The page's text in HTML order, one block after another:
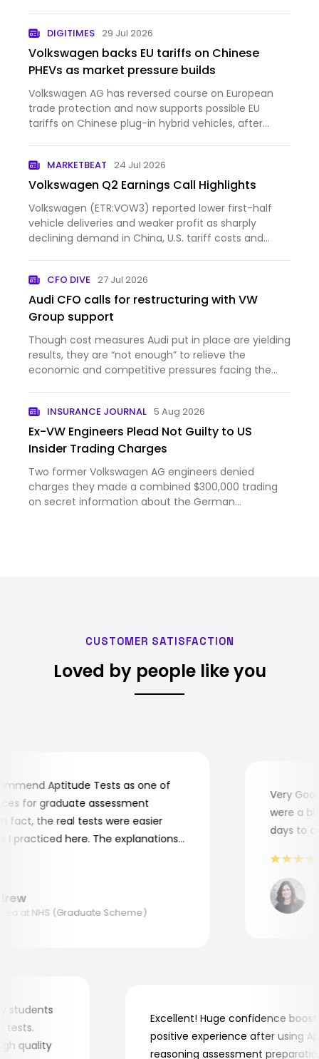
by https://www.bmwblog.…
DIGITIMES 29 Jul 2026
Volkswagen backs EU tariffs on Chinese
PHEVs as market pressure builds
Volkswagen AG has reversed course on European
trade protection and now supports possible EU
tariffs on Chinese plug-in hybrid vehicles, after
profits in China, rising compe…
MARKETBEAT 24 Jul 2026
Volkswagen Q2 Earnings Call Highlights
Volkswagen (ETR:VOW3) reported lower first-half
vehicle deliveries and weaker profit as sharply
declining demand in China, U.S. tariff costs and
CFO DIVE 27 Jul 2026
Audi CFO calls for restructuring with VW
Group support
Though cost measures Audi put in place are yielding
results, they are “not enough” to relieve the
economic and competitive pressures facing the
INSURANCE JOURNAL 5 Aug 2026
Ex-VW Engineers Plead Not Guilty to US
Insider Trading Charges
Two former Volkswagen AG engineers denied
charges they made a combined $300,000 trading
on secret information about the German
CUSTOMER SATISFACTION
Loved by people like you
Aptitude Tests as one of
for graduate assessment
the real tests were easier
here. The explanations
at NHS (Graduate Scheme)
Very
were a bit
days to
students
tests.
quality
Excellent! Huge confidence
positive experience after
reasoning assessment